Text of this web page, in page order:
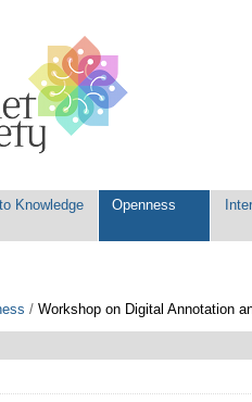
Knowledge Openness
/Workshop on Digital Annotation